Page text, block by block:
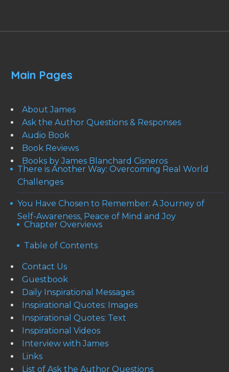
Main Pages
About James
Ask the Author Questions & Responses
Audio Book
Book Reviews
Books by James Blanchard Cisneros
There is Another Way: Overcoming Real World
Challenges
You Have Chosen to Remember: A Journey of
Self-Awareness, Peace of Mind and Joy
Chapter Overviews
Table of Contents
Contact Us
Guestbook
Daily Inspirational Messages
Inspirational Quotes: Images
Inspirational Quotes: Text
Inspirational Videos
Interview with James
Links
List of Ask the Author Questions